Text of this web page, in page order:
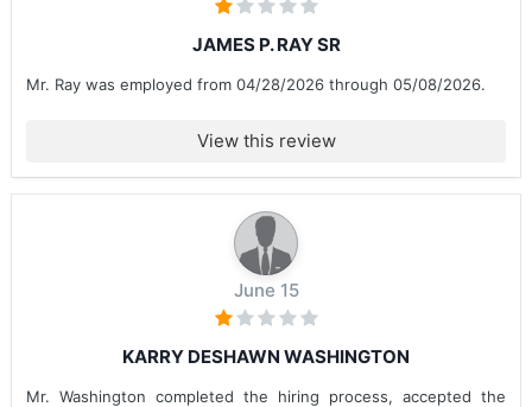
JAMES P. RAY SR
Mr. Ray was employed from 04/28/2026 through 05/08/2026.
View this review
June 15
KARRY DESHAWN WASHINGTON
Mr. Washington completed the hiring process, accepted the